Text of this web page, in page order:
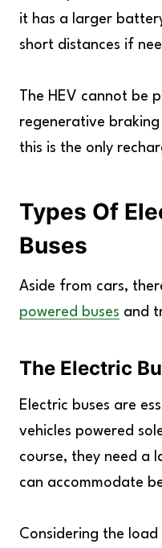
it has a larger
short distances if
The HEV cannot be
regenerative
this is the only
Types Of
Buses
Aside from cars,
powered buses and
The Electric
Electric buses are
vehicles powered
course, they need a
can accommodate
Considering the